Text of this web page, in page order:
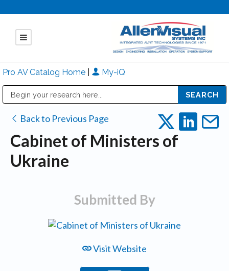
Pro AV Catalog Home My-iQ
Back to Previous Page
Cabinet of Ministers of
Ukraine
Submitted By
Visit Website